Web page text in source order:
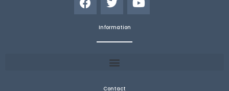
Information
Contact